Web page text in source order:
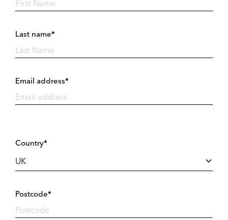
Last name*
Email address*
Country*
Postcode*